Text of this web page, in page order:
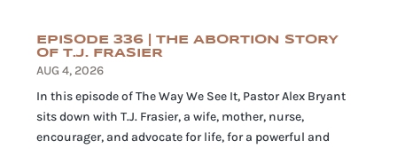
EPISODE 336 | THE ABORTION STORY
OF T.J. FRASIER
AUG 4, 2026
In this episode of The Way We See It, Pastor Alex Bryant
sits down with T.J. Frasier, a wife, mother, nurse,
encourager, and advocate for life, for a powerful and